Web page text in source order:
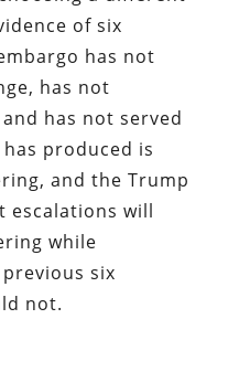
of six
has not
has not
has not served
produced is
and the Trump
escalations will
while
six
not.